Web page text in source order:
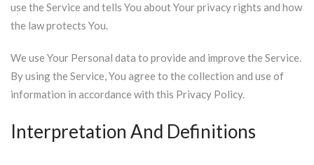
use the Service and tells You about Your privacy rights and how
the law protects You.
We use Your Personal data to provide and improve the Service.
By using the Service, You agree to the collection and use of
information in accordance with this Privacy Policy.
Interpretation And Definitions